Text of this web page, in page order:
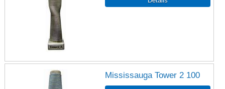
Mississauga Tower 2 100